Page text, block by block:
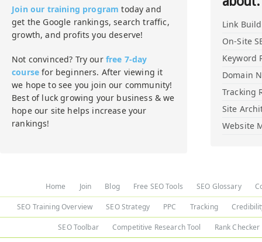
Join our training program today and
get the Google rankings, search traffic,
growth, and profits you deserve!
Not convinced? Try our free 7-day
course for beginners. After viewing it
we hope to see you join our community!
Best of luck growing your business & we
hope our site helps increase your
rankings!
Link
On-Site
Keyword
Domain
Tracking
Site
Website
Home Join Blog Free SEO Tools SEO Glossary
SEO Training Overview SEO Strategy PPC Tracking
SEO Toolbar Competitive Research Tool Rank Checker